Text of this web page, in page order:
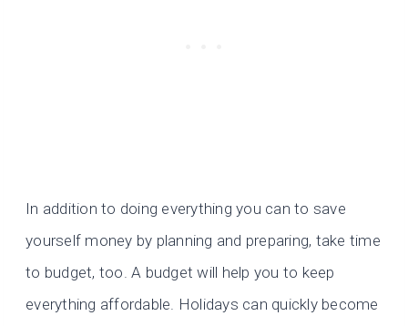
In addition to doing everything you can to save
yourself money by planning and preparing, take time
to budget, too. A budget will help you to keep
everything affordable. Holidays can quickly become